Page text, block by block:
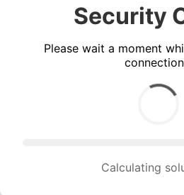
Security
Please wait a moment
Calculating solution... (1664